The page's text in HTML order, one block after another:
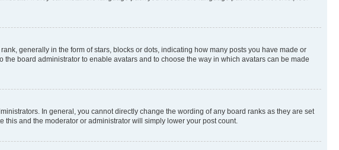
generally in the form of stars, blocks or dots, indicating how many posts you have made or
board administrator to enable avatars and to choose the way in which avatars can be made
In general, you cannot directly change the wording of any board ranks as they are set
and the moderator or administrator will simply lower your post count.